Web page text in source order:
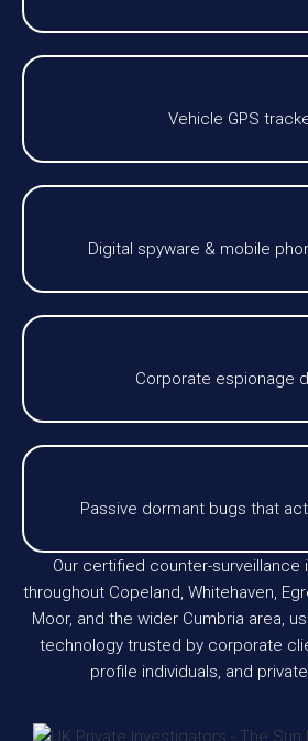
Vehicle GPS
Digital spyware & mobile
Corporate espionage
Passive dormant bugs that
Our certified counter-surveillance
throughout Copeland, Whitehaven,
Moor, and the wider Cumbria area,
technology trusted by corporate
profile individuals, and